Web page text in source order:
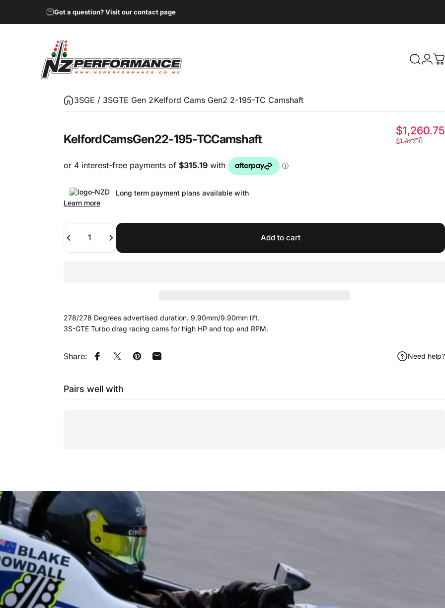
Got a question? Visit our contact page
NZ Performance Wholesale Ltd Search
3SGE / 3SGTE Gen 2Kelford Cams Gen2 2-195-TC Camshaft
KelfordCamsGen22-195-TCCamshaft
$1,260.75
$1,327.10
Long term payment plans available with
Learn more
Quantity
Add to cart
278/278 Degrees advertised duration. 9.90mm/9.90mm lift.
3S-GTE Turbo drag racing cams for high HP and top end RPM.
Share: Share on Facebook
Tweet on Twitter
Pin on Pinterest
Share by Email Need help?
Pairs well with